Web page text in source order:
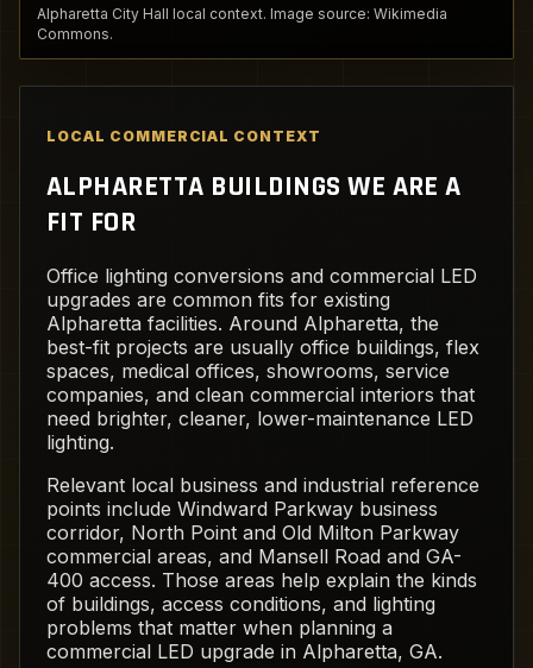
Alpharetta City Hall local context. Image source: Wikimedia
Commons.
LOCAL COMMERCIAL CONTEXT
ALPHARETTA BUILDINGS WE ARE A
FIT FOR
Office lighting conversions and commercial LED
upgrades are common fits for existing
Alpharetta facilities. Around Alpharetta, the
best-fit projects are usually office buildings, flex
spaces, medical offices, showrooms, service
companies, and clean commercial interiors that
need brighter, cleaner, lower-maintenance LED
lighting.
Relevant local business and industrial reference
points include Windward Parkway business
corridor, North Point and Old Milton Parkway
commercial areas, and Mansell Road and GA-
400 access. Those areas help explain the kinds
of buildings, access conditions, and lighting
problems that matter when planning a
commercial LED upgrade in Alpharetta, GA.